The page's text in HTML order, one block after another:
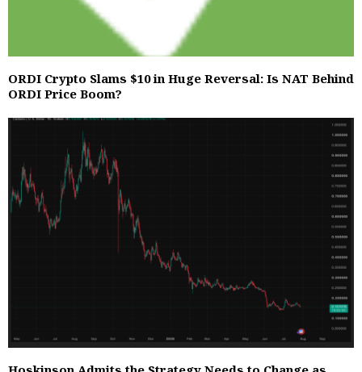
ORDI Crypto Slams $10 in Huge Reversal: Is NAT Behind
ORDI Price Boom?